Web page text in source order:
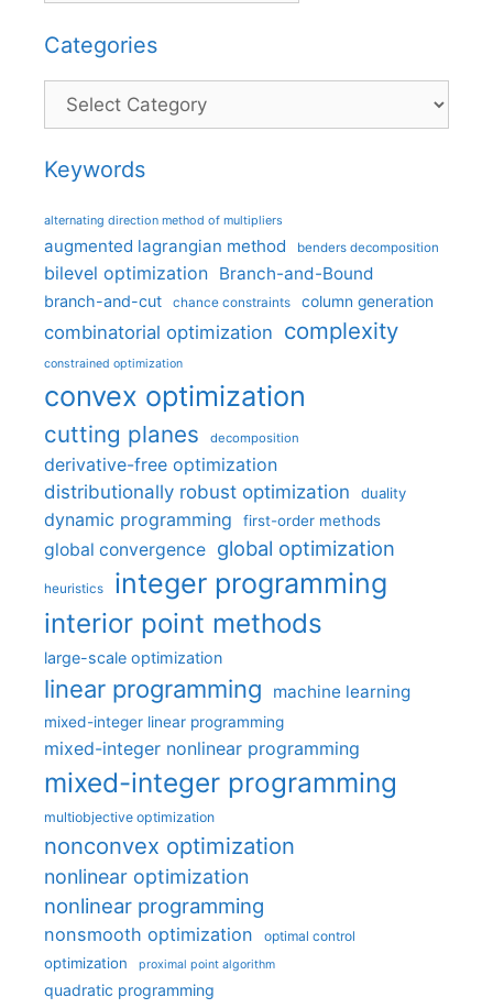
Categories
Categories
Keywords
alternating direction method of multipliers
augmented lagrangian method benders decomposition
bilevel optimization Branch-and-Bound
branch-and-cut chance constraints column generation
combinatorial optimization complexity
constrained optimization
convex optimization
cutting planes decomposition
derivative-free optimization
distributionally robust optimization
duality
dynamic programming first-order methods
global convergence global optimization
heuristics integer programming
interior point methods
large-scale optimization
linear programming machine learning
mixed-integer linear programming
mixed-integer nonlinear programming
mixed-integer programming
multiobjective optimization
nonconvex optimization
nonlinear optimization
nonlinear programming
nonsmooth optimization optimal control
optimization proximal point algorithm
quadratic programming